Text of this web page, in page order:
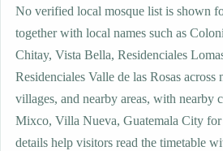
No verified local mosque list is shown
together with local names such as
Chitay, Vista Bella, Residenciales
Residenciales Valle de las Rosas across
villages, and nearby areas, with nearby
Mixco, Villa Nueva, Guatemala City for
details help visitors read the timetable